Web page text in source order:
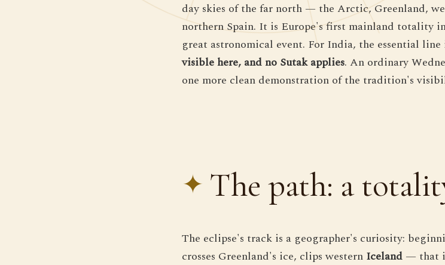
day skies of the far north — the Arctic, Greenland,
northern Spain. It is Europe's first mainland totality
great astronomical event. For India, the essential line
visible here, and no Sutak applies. An ordinary
one more clean demonstration of the tradition's
The path: a
The eclipse's track is a geographer's curiosity:
crosses Greenland's ice, clips western Iceland — that